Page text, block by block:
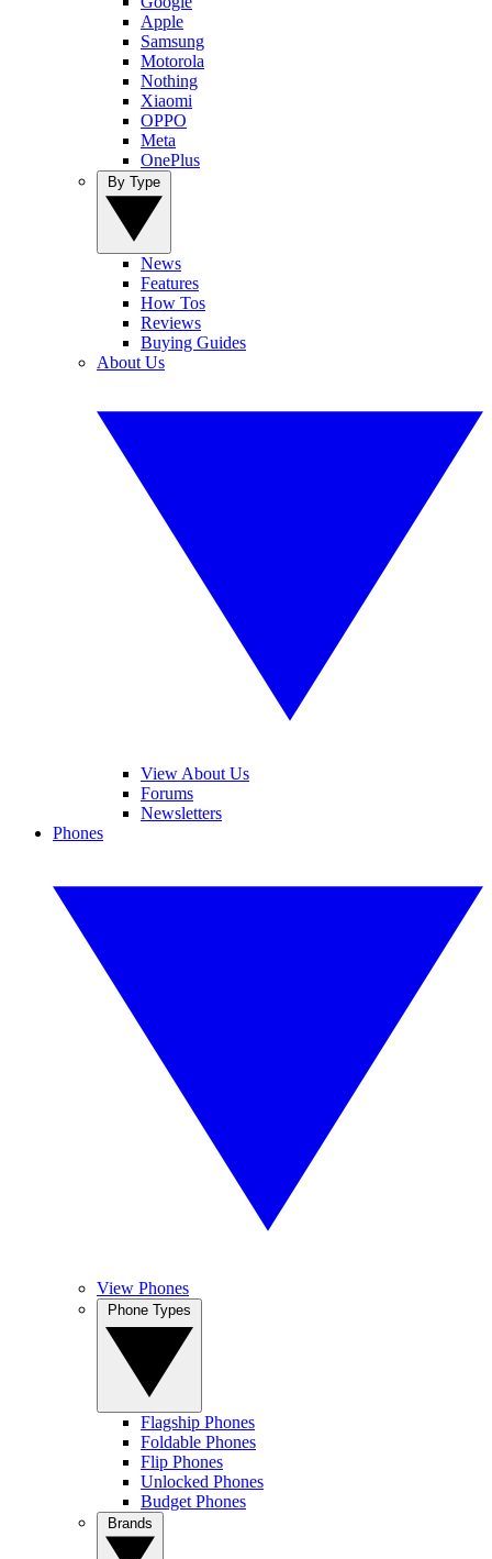
Apple
Samsung
Motorola
Nothing
Xiaomi
OPPO
Meta
OnePlus
News
Features
How Tos
Reviews
Buying Guides
About Us
View About Us
Forums
Newsletters
Phones
View Phones
Flagship Phones
Foldable Phones
Flip Phones
Unlocked Phones
Budget Phones